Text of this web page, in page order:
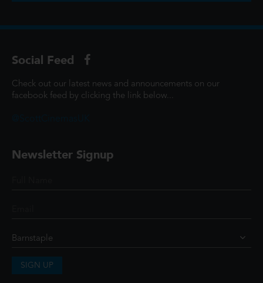
Social Feed
Check out our latest news and announcements on our
facebook feed by clicking the link below...
Newsletter Signup
SIGN UP